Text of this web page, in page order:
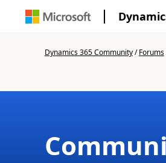
Dynamics 365 Community/Forums